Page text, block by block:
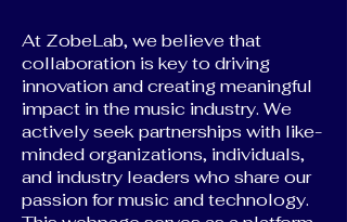
At ZobeLab, we believe that
collaboration is key to driving
innovation and creating meaningful
impact in the music industry. We
actively seek partnerships with like-
minded organizations, individuals,
and industry leaders who share our
passion for music and technology.